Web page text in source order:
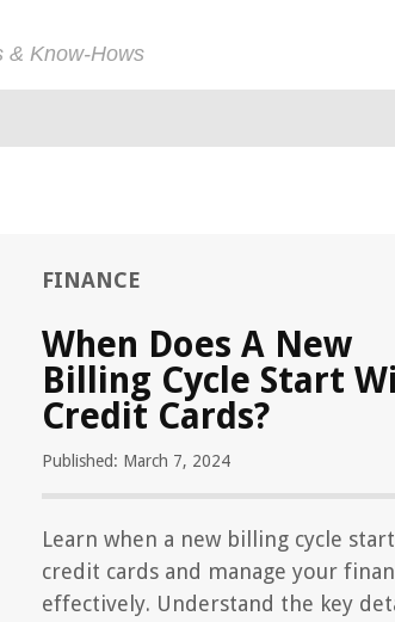
& Know-Hows
FINANCE
When Does A New
Billing Cycle Start
Credit Cards?
Published: March 7, 2024
Learn when a new billing cycle
credit cards and manage your
effectively. Understand the key